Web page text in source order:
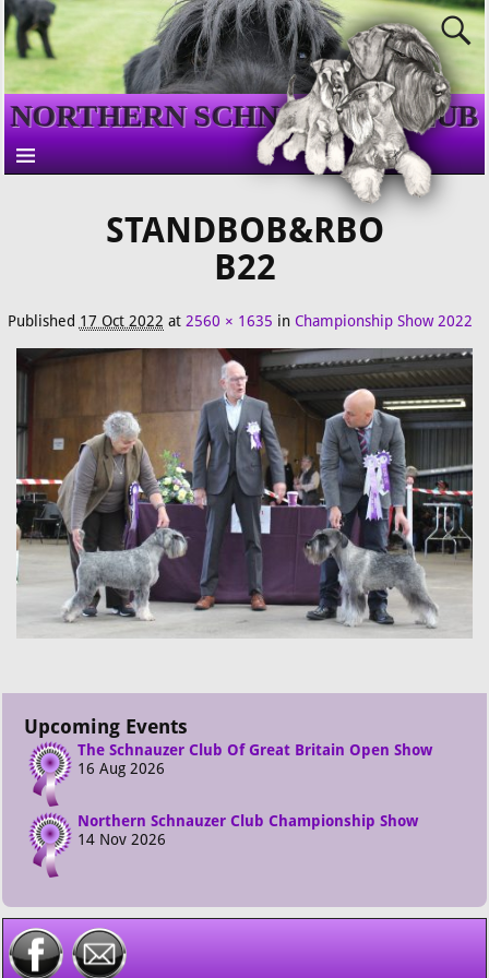
NORTHERN SCHNAUZER CLUB
STANDBOB&RBO
B22
Published 17 Oct 2022 at 2560 × 1635 in Championship Show 2022
Upcoming Events
The Schnauzer Club Of Great Britain Open Show
16 Aug 2026
Northern Schnauzer Club Championship Show
14 Nov 2026